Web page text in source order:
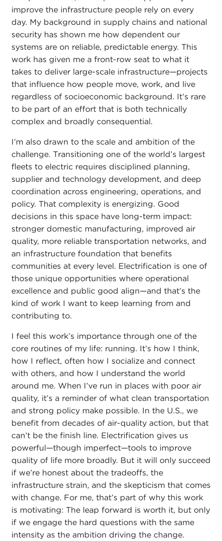
improve the infrastructure people rely on every
day. My background in supply chains and national
security has shown me how dependent our
systems are on reliable, predictable energy. This
work has given me a front-row seat to what it
takes to deliver large-scale infrastructure—projects
that influence how people move, work, and live
regardless of socioeconomic background. It’s rare
to be part of an effort that is both technically
complex and broadly consequential.
I’m also drawn to the scale and ambition of the
challenge. Transitioning one of the world’s largest
fleets to electric requires disciplined planning,
supplier and technology development, and deep
coordination across engineering, operations, and
policy. That complexity is energizing. Good
decisions in this space have long-term impact:
stronger domestic manufacturing, improved air
quality, more reliable transportation networks, and
an infrastructure foundation that benefits
communities at every level. Electrification is one of
those unique opportunities where operational
excellence and public good align—and that’s the
kind of work I want to keep learning from and
contributing to.
I feel this work’s importance through one of the
core routines of my life: running. It’s how I think,
how I reflect, often how I socialize and connect
with others, and how I understand the world
around me. When I’ve run in places with poor air
quality, it’s a reminder of what clean transportation
and strong policy make possible. In the U.S., we
benefit from decades of air-quality action, but that
can’t be the finish line. Electrification gives us
powerful—though imperfect—tools to improve
quality of life more broadly. But it will only succeed
if we’re honest about the tradeoffs, the
infrastructure strain, and the skepticism that comes
with change. For me, that’s part of why this work
is motivating: The leap forward is worth it, but only
if we engage the hard questions with the same
intensity as the ambition driving the change.